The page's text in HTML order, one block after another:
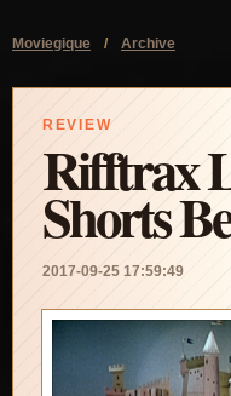
Moviegique / Archive
REVIEW
Rifftrax
Shorts
2017-09-25 17:59:49